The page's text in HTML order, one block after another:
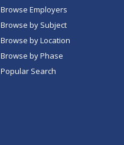
Browse Employers
Browse by Subject
Browse by Location
Browse by Phase
Popular Search